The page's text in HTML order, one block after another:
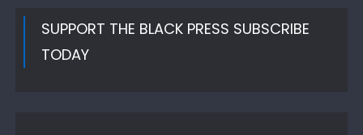
SUPPORT THE BLACK PRESS SUBSCRIBE
TODAY